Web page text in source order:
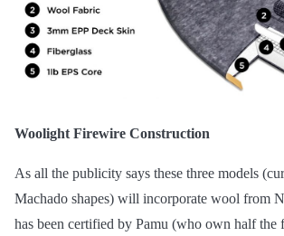
Woolight Firewire Construction
As all the publicity says these three models
Machado shapes) will incorporate wool from
has been certified by Pamu (who own half the